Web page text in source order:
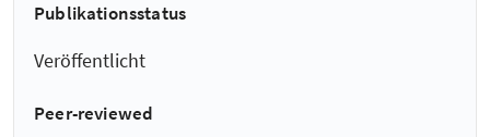
Publikationsstatus
Veröffentlicht
Peer-reviewed